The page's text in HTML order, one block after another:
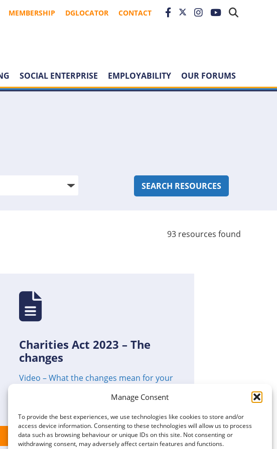
Manage Consent
To provide the best experiences, we use technologies like cookies to store and/or
access device information. Consenting to these technologies will allow us to process
data such as browsing behaviour or unique IDs on this site. Not consenting or
withdrawing consent, may adversely affect certain features and functions.
MEMBERSHIP DGLOCATOR CONTACT
SOCIAL ENTERPRISE EMPLOYABILITY OUR FORUMS
93 resources found
Charities Act 2023 – The
changes
Video – What the changes mean for your
CLICK TO VIEW